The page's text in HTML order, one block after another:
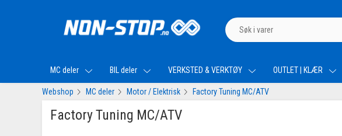
MC deler BIL deler VERKSTED & VERKTØY OUTLET | KLÆR
Webshop MC deler Motor / Elektrisk Factory Tuning MC/ATV
Factory Tuning MC/ATV